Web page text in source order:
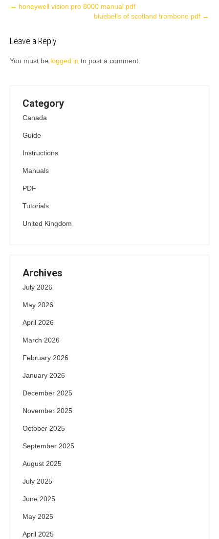
Post
← honeywell vision pro 8000 manual pdf
bluebells of scotland trombone pdf →
Leave a Reply
You must be logged in to post a comment.
Category
Canada
Guide
Instructions
Manuals
PDF
Tutorials
United Kingdom
Archives
July 2026
May 2026
April 2026
March 2026
February 2026
January 2026
December 2025
November 2025
October 2025
September 2025
August 2025
July 2025
June 2025
May 2025
April 2025